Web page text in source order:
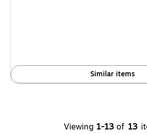
Similar items
Viewing 1-13 of 13